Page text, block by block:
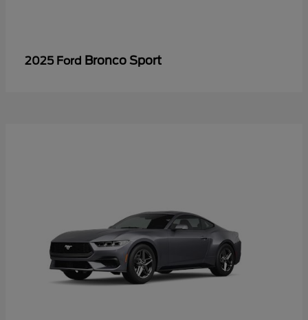
2025 Ford Bronco Sport